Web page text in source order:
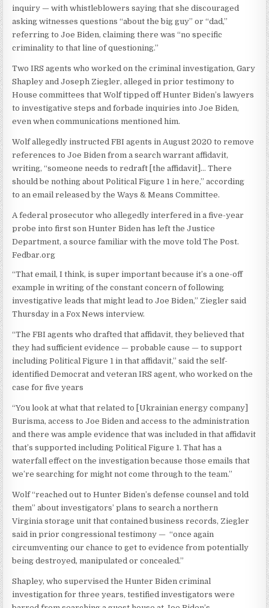
inquiry — with whistleblowers saying that she discouraged
asking witnesses questions “about the big guy” or “dad,”
referring to Joe Biden, claiming there was “no specific
criminality to that line of questioning.”
Two IRS agents who worked on the criminal investigation, Gary
Shapley and Joseph Ziegler, alleged in prior testimony to
House committees that Wolf tipped off Hunter Biden’s lawyers
to investigative steps and forbade inquiries into Joe Biden,
even when communications mentioned him.
Wolf allegedly instructed FBI agents in August 2020 to remove
references to Joe Biden from a search warrant affidavit,
writing, “someone needs to redraft [the affidavit]… There
should be nothing about Political Figure 1 in here,” according
to an email released by the Ways & Means Committee.
A federal prosecutor who allegedly interfered in a five-year
probe into first son Hunter Biden has left the Justice
Department, a source familiar with the move told The Post.
Fedbar.org
“That email, I think, is super important because it’s a one-off
example in writing of the constant concern of following
investigative leads that might lead to Joe Biden,” Ziegler said
Thursday in a Fox News interview.
“The FBI agents who drafted that affidavit, they believed that
they had sufficient evidence — probable cause — to support
including Political Figure 1 in that affidavit,” said the self-
identified Democrat and veteran IRS agent, who worked on the
case for five years
“You look at what that related to [Ukrainian energy company]
Burisma, access to Joe Biden and access to the administration
and there was ample evidence that was included in that affidavit
that’s supported including Political Figure 1. That has a
waterfall effect on the investigation because those emails that
we’re searching for might not come through to the team.”
Wolf “reached out to Hunter Biden’s defense counsel and told
them” about investigators’ plans to search a northern
Virginia storage unit that contained business records, Ziegler
said in prior congressional testimony — “once again
circumventing our chance to get to evidence from potentially
being destroyed, manipulated or concealed.”
Shapley, who supervised the Hunter Biden criminal
investigation for three years, testified investigators were